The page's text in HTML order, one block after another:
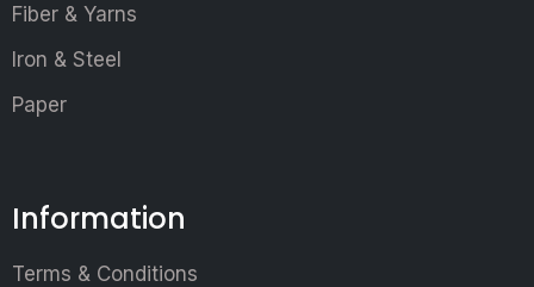
Fiber & Yarns
Iron & Steel
Paper
Information
Terms & Conditions